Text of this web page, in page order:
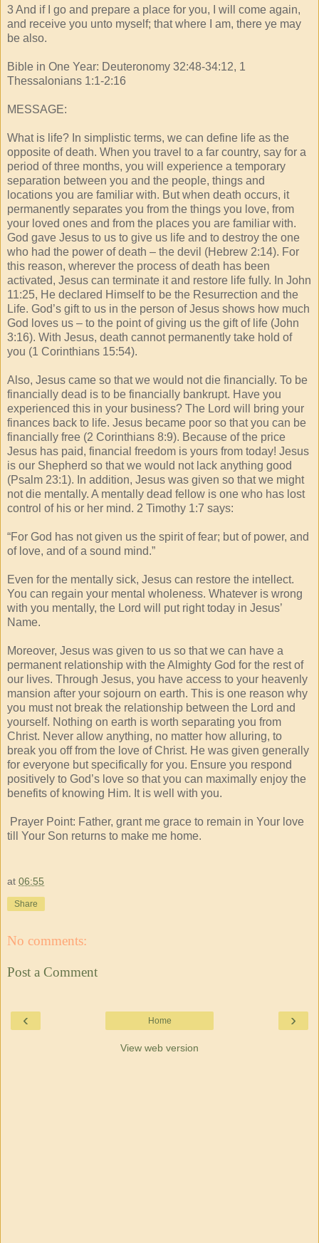
3 And if I go and prepare a place for you, I will come again,
and receive you unto myself; that where I am, there ye may
be also.
Bible in One Year: Deuteronomy 32:48-34:12, 1
Thessalonians 1:1-2:16
MESSAGE:
What is life? In simplistic terms, we can define life as the
opposite of death. When you travel to a far country, say for a
period of three months, you will experience a temporary
separation between you and the people, things and
locations you are familiar with. But when death occurs, it
permanently separates you from the things you love, from
your loved ones and from the places you are familiar with.
God gave Jesus to us to give us life and to destroy the one
who had the power of death – the devil (Hebrew 2:14). For
this reason, wherever the process of death has been
activated, Jesus can terminate it and restore life fully. In John
11:25, He declared Himself to be the Resurrection and the
Life. God’s gift to us in the person of Jesus shows how much
God loves us – to the point of giving us the gift of life (John
3:16). With Jesus, death cannot permanently take hold of
you (1 Corinthians 15:54).
Also, Jesus came so that we would not die financially. To be
financially dead is to be financially bankrupt. Have you
experienced this in your business? The Lord will bring your
finances back to life. Jesus became poor so that you can be
financially free (2 Corinthians 8:9). Because of the price
Jesus has paid, financial freedom is yours from today! Jesus
is our Shepherd so that we would not lack anything good
(Psalm 23:1). In addition, Jesus was given so that we might
not die mentally. A mentally dead fellow is one who has lost
control of his or her mind. 2 Timothy 1:7 says:
“For God has not given us the spirit of fear; but of power, and
of love, and of a sound mind.”
Even for the mentally sick, Jesus can restore the intellect.
You can regain your mental wholeness. Whatever is wrong
with you mentally, the Lord will put right today in Jesus’
Name.
Moreover, Jesus was given to us so that we can have a
permanent relationship with the Almighty God for the rest of
our lives. Through Jesus, you have access to your heavenly
mansion after your sojourn on earth. This is one reason why
you must not break the relationship between the Lord and
yourself. Nothing on earth is worth separating you from
Christ. Never allow anything, no matter how alluring, to
break you off from the love of Christ. He was given generally
for everyone but specifically for you. Ensure you respond
positively to God’s love so that you can maximally enjoy the
benefits of knowing Him. It is well with you.
Prayer Point: Father, grant me grace to remain in Your love
till Your Son returns to make me home.
at 06:55
Share
No comments:
Post a Comment
‹ ›
Home
View web version